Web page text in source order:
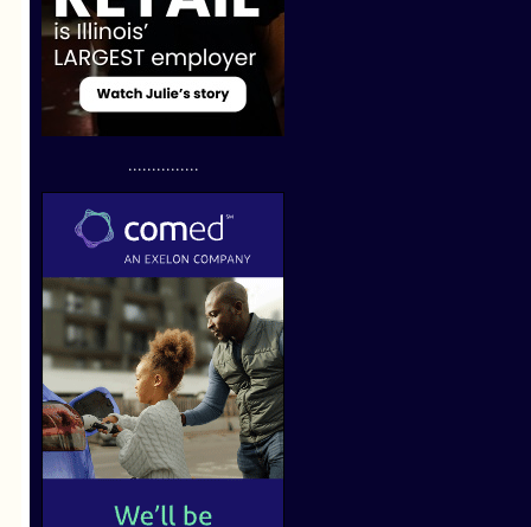
...............